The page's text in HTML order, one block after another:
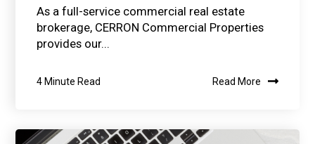
As a full-service commercial real estate
brokerage, CERRON Commercial Properties
provides our...
4 Minute Read Read More